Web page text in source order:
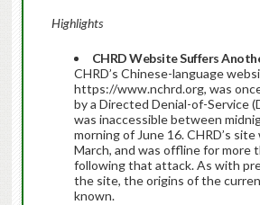
Highlights
CHRD Website Suffers
CHRD’s Chinese-language
https://www.nchrd.org, was
by a Directed Denial-of-Service
was inaccessible between
morning of June 16. CHRD’s
March, and was offline for more
following that attack. As with
the site, the origins of the
known.